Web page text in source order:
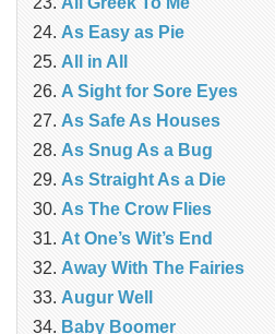
As Easy as Pie
All in All
A Sight for Sore Eyes
As Safe As Houses
As Snug As a Bug
As Straight As a Die
As The Crow Flies
At One’s Wit’s End
Away With The Fairies
Augur Well
Baby Boomer